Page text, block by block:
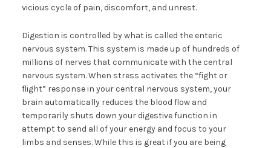
vicious cycle of pain, discomfort, and unrest.
Digestion is controlled by what is called the enteric
nervous system. This system is made up of hundreds of
millions of nerves that communicate with the central
nervous system. When stress activates the “fight or
flight” response in your central nervous system, your
brain automatically reduces the blood flow and
temporarily shuts down your digestive function in
attempt to send all of your energy and focus to your
limbs and senses. While this is great if you are being